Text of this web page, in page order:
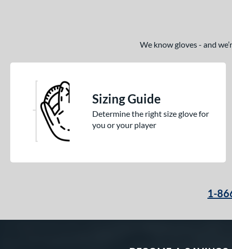
We know gloves - and
Sizing Guide
Determine the right size glove for
you or your player
1-